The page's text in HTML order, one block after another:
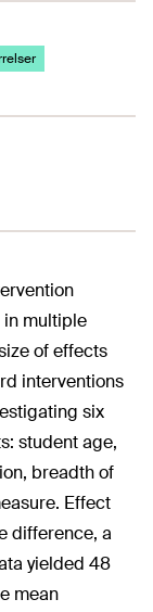
in multiple
of effects
interventions
six
student age,
breadth of
Effect
difference, a
yielded 48
mean